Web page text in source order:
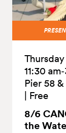
11:30
Pier 58
Free
8/6
the